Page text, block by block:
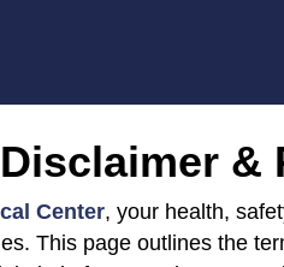
&
Center, your health,
This page outlines the